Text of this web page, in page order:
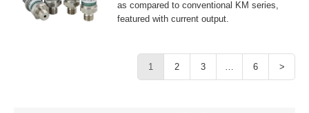
as compared to conventional KM series,
featured with current output.
1 2 3 … 6 >